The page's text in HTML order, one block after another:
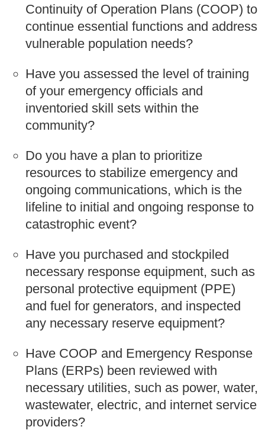
Continuity of Operation Plans (COOP) to
continue essential functions and address
vulnerable population needs?
Have you assessed the level of training
of your emergency officials and
inventoried skill sets within the
community?
Do you have a plan to prioritize
resources to stabilize emergency and
ongoing communications, which is the
lifeline to initial and ongoing response to
catastrophic event?
Have you purchased and stockpiled
necessary response equipment, such as
personal protective equipment (PPE)
and fuel for generators, and inspected
any necessary reserve equipment?
Have COOP and Emergency Response
Plans (ERPs) been reviewed with
necessary utilities, such as power, water,
wastewater, electric, and internet service
providers?